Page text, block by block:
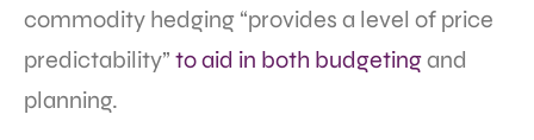
commodity hedging “provides a level of price
predictability” to aid in both budgetingand
planning.